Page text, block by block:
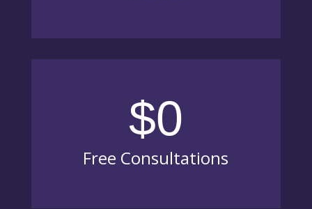
$0
Free Consultations